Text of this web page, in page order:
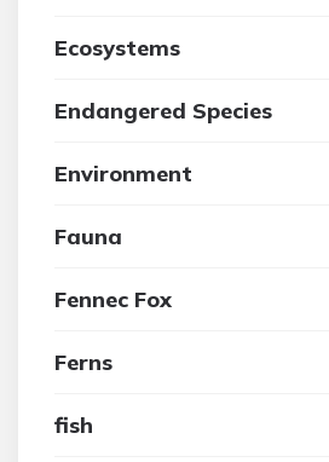
Ecosystems
Endangered Species
Environment
Fauna
Fennec Fox
Ferns
fish